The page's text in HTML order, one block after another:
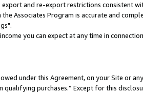
and re-export restrictions consistent
Associates Program is accurate and
you can expect at any time in
under this Agreement, on your Site or
purchases.” Except for this